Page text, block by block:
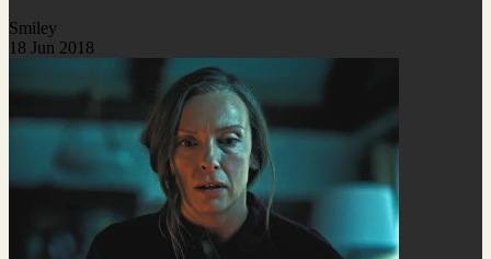
Smiley
18 Jun 2018